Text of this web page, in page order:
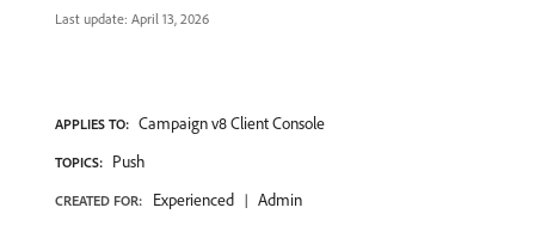
Last update: April 13, 2026
APPLIES TO: Campaign v8 Client Console
TOPICS: Push
CREATED FOR: Experienced Admin